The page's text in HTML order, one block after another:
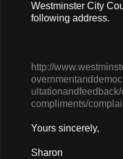
Westminster City
following address.
http://
compliments/
Yours sincerely,
Sharon